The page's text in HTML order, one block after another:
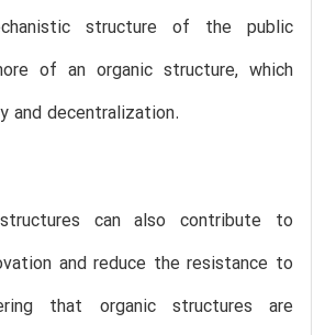
structure of the public
of an organic structure, which
and decentralization.
can also contribute to
and reduce the resistance to
that organic structures are